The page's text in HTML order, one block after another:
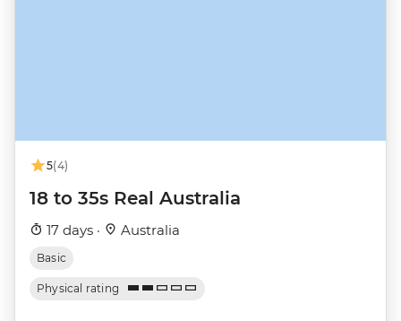
5(4)
18 to 35s Real Australia
17 days · Australia
Basic
Physical rating